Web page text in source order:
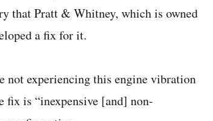
that Pratt & Whitney, which is owned
a fix for it.
not experiencing this engine vibration
fix is “inexpensive [and] non-